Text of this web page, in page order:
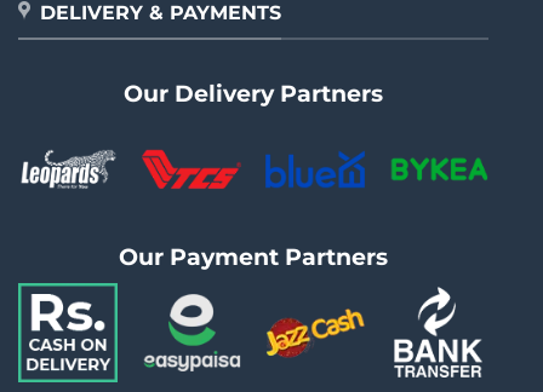
DELIVERY & PAYMENTS
Our Delivery Partners
Our Payment Partners